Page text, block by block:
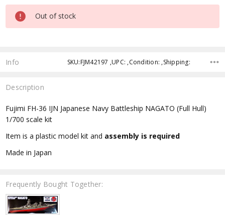
Current
Stock:
Out of stock
Info SKU:FJM42197 ,UPC: ,Condition: ,Shipping:
Description
Fujimi FH-36 IJN Japanese Navy Battleship NAGATO (Full Hull)
1/700 scale kit
Item is a plastic model kit and assembly is required
Made in Japan
Frequently Bought Together: